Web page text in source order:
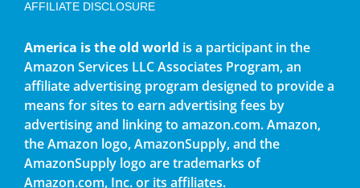
AFFILIATE DISCLOSURE
America is the old world is a participant in the
Amazon Services LLC Associates Program, an
affiliate advertising program designed to provide a
means for sites to earn advertising fees by
advertising and linking to amazon.com. Amazon,
the Amazon logo, AmazonSupply, and the
AmazonSupply logo are trademarks of
Amazon.com, Inc. or its affiliates.